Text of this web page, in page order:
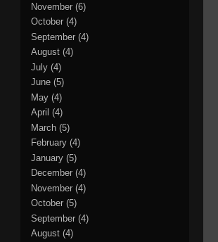
November (6)
October (4)
September (4)
August (4)
July (4)
June (5)
May (4)
April (4)
March (5)
February (4)
January (5)
December (4)
November (4)
October (5)
September (4)
August (4)